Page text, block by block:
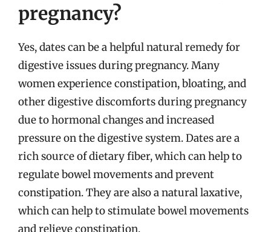
pregnancy?
Yes, dates can be a helpful natural remedy for
digestive issues during pregnancy. Many
women experience constipation, bloating, and
other digestive discomforts during pregnancy
due to hormonal changes and increased
pressure on the digestive system. Dates are a
rich source of dietary fiber, which can help to
regulate bowel movements and prevent
constipation. They are also a natural laxative,
which can help to stimulate bowel movements
and relieve constipation.